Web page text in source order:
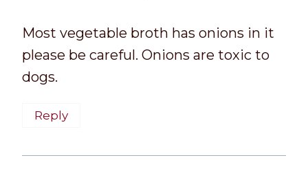
Most vegetable broth has onions in it
please be careful. Onions are toxic to
dogs.
Reply